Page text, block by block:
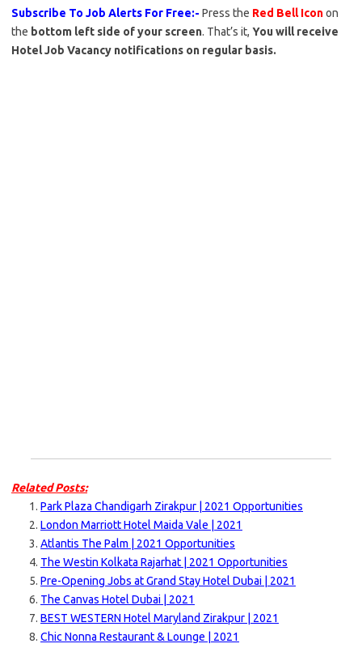
Subscribe To Job Alerts For Free:- Press the Red Bell Iconon
the bottom left side of your screen. That’s it, You will receive
Hotel Job Vacancy notifications on regular basis.
Related Posts:
Park Plaza Chandigarh Zirakpur | 2021 Opportunities
London Marriott Hotel Maida Vale | 2021
Atlantis The Palm | 2021 Opportunities
The Westin Kolkata Rajarhat | 2021 Opportunities
Pre-Opening Jobs at Grand Stay Hotel Dubai | 2021
The Canvas Hotel Dubai | 2021
BEST WESTERN Hotel Maryland Zirakpur | 2021
Chic Nonna Restaurant & Lounge | 2021